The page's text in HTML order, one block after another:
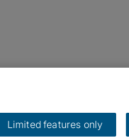
Limited features only